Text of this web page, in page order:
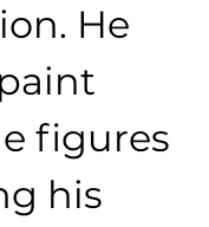
He
figures
his